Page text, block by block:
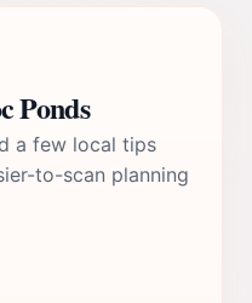
Ponds
a few local tips
to-scan planning